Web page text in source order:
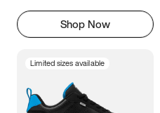
Shop Now
Limited sizes available